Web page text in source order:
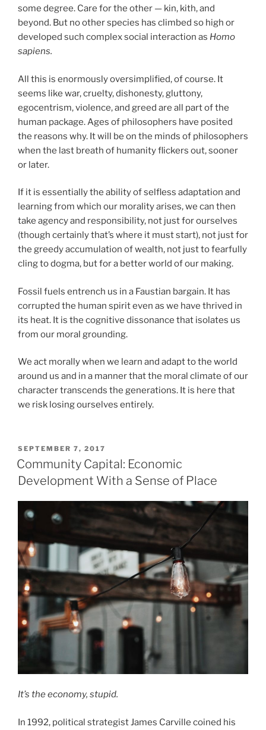
some degree. Care for the other — kin, kith, and
beyond. But no other species has climbed so high or
developed such complex social interaction as Homo
sapiens.
All this is enormously oversimplified, of course. It
seems like war, cruelty, dishonesty, gluttony,
egocentrism, violence, and greed are all part of the
human package. Ages of philosophers have posited
the reasons why. It will be on the minds of philosophers
when the last breath of humanity flickers out, sooner
or later.
If it is essentially the ability of selfless adaptation and
learning from which our morality arises, we can then
take agency and responsibility, not just for ourselves
(though certainly that’s where it must start), not just for
the greedy accumulation of wealth, not just to fearfully
cling to dogma, but for a better world of our making.
Fossil fuels entrench us in a Faustian bargain. It has
corrupted the human spirit even as we have thrived in
its heat. It is the cognitive dissonance that isolates us
from our moral grounding.
We act morally when we learn and adapt to the world
around us and in a manner that the moral climate of our
character transcends the generations. It is here that
we risk losing ourselves entirely.
POSTED
ON
SEPTEMBER 7, 2017
Community Capital: Economic
Development With a Sense of Place
It’s the economy, stupid.
In 1992, political strategist James Carville coined his